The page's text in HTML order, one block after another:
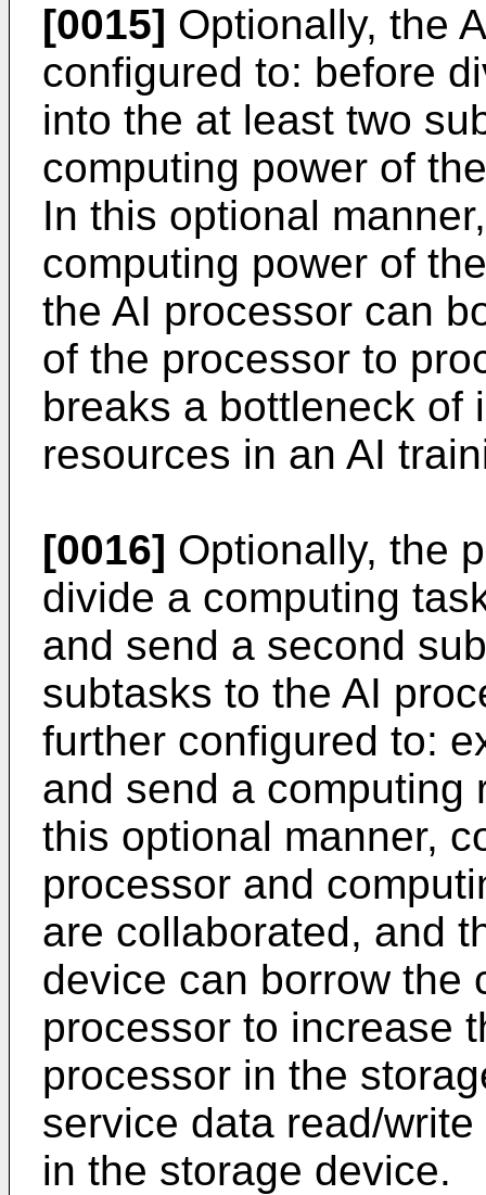
[0015] Optionally, the
configured to: before
into the at least two
computing power of
In this optional
computing power of
the AI processor can
of the processor to
breaks a bottleneck of
resources in an AI
[0016] Optionally, the
divide a computing
and send a second
subtasks to the AI
further configured to:
and send a computing
this optional manner,
processor and
are collaborated, and
device can borrow the
processor to increase
processor in the
service data read/
in the storage device.